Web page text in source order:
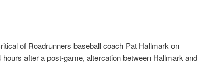
of Roadrunners baseball coach Pat Hallmark on
after a post-game, altercation between Hallmark and